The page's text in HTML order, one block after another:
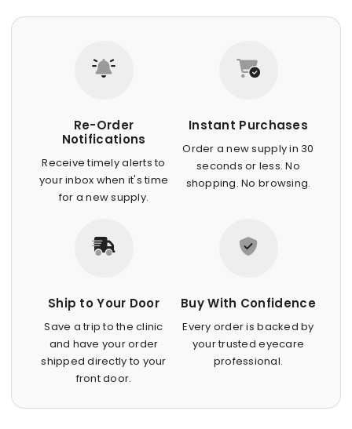
Re-Order
Notifications
Receive timely alerts to
your inbox when it's time
for a new supply.
Instant Purchases
Order a new supply in 30
seconds or less. No
shopping. No browsing.
Ship to Your Door
Save a trip to the clinic
and have your order
shipped directly to your
front door.
Buy With Confidence
Every order is backed by
your trusted eyecare
professional.